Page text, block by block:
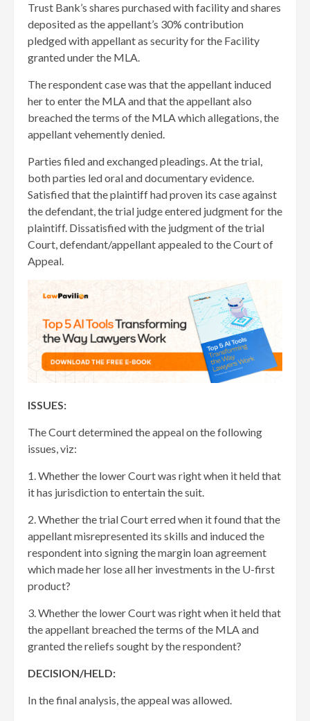
Trust Bank’s shares purchased with facility and shares
deposited as the appellant’s 30% contribution
pledged with appellant as security for the Facility
granted under the MLA.
The respondent case was that the appellant induced
her to enter the MLA and that the appellant also
breached the terms of the MLA which allegations, the
appellant vehemently denied.
Parties filed and exchanged pleadings. At the trial,
both parties led oral and documentary evidence.
Satisfied that the plaintiff had proven its case against
the defendant, the trial judge entered judgment for the
plaintiff. Dissatisfied with the judgment of the trial
Court, defendant/appellant appealed to the Court of
Appeal.
ISSUES:
The Court determined the appeal on the following
issues, viz:
1. Whether the lower Court was right when it held that
it has jurisdiction to entertain the suit.
2. Whether the trial Court erred when it found that the
appellant misrepresented its skills and induced the
respondent into signing the margin loan agreement
which made her lose all her investments in the U-first
product?
3. Whether the lower Court was right when it held that
the appellant breached the terms of the MLA and
granted the reliefs sought by the respondent?
DECISION/HELD:
In the final analysis, the appeal was allowed.